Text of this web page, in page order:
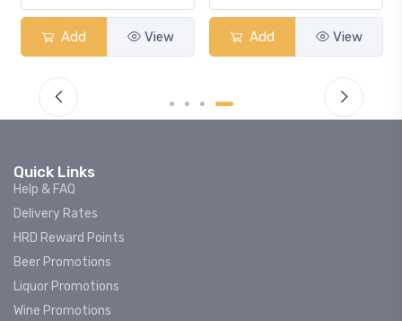
Add View Add View
Quick Links
Help & FAQ
Delivery Rates
HRD Reward Points
Beer Promotions
Liquor Promotions
Wine Promotions